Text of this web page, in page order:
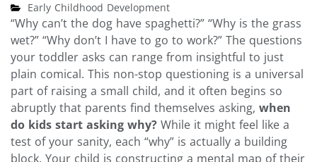
Early Childhood Development
“Why can’t the dog have spaghetti?” “Why is the grass
wet?” “Why don’t I have to go to work?” The questions
your toddler asks can range from insightful to just
plain comical. This non-stop questioning is a universal
part of raising a small child, and it often begins so
abruptly that parents find themselves asking, when
do kids start asking why? While it might feel like a
test of your sanity, each “why” is actually a building
block. Your child is constructing a mental map of their